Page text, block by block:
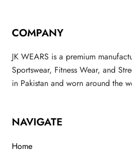
COMPANY
JK WEARS is a premium
Sportswear, Fitness Wear, and
in Pakistan and worn around the
NAVIGATE
Home